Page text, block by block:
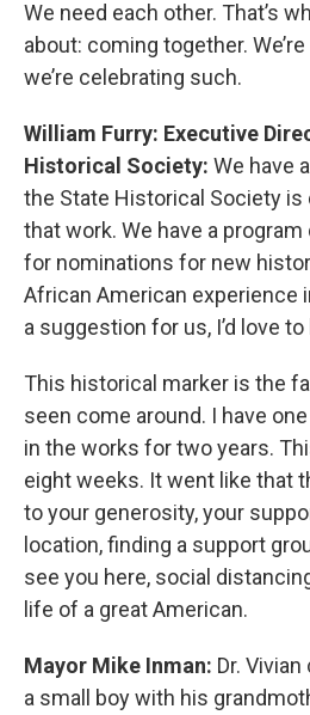
We need each other. That’s
about: coming together.
we’re celebrating such.
William Furry: Executive
Historical Society: We have
the State Historical Society is
that work. We have a
for nominations for new
African American experience
a suggestion for us, I’d love
This historical marker is the
seen come around. I have
in the works for two years.
eight weeks. It went like that
to your generosity, your
location, finding a support
see you here, social
life of a great American.
Mayor Mike Inman: Dr.
a small boy with his